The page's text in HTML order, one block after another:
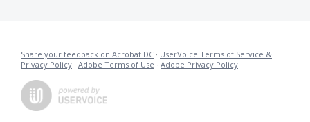
Share your feedback on Acrobat DC · UserVoice Terms of Service &
Privacy Policy · Adobe Terms of Use · Adobe Privacy Policy